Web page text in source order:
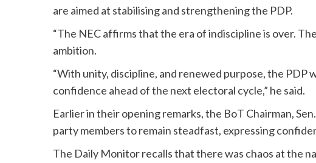
are aimed at stabilising and strengthening the PDP.
“The NEC affirms that the era of indiscipline is over.
ambition.
“With unity, discipline, and renewed purpose, the
confidence ahead of the next electoral cycle,” he said.
Earlier in their opening remarks, the BoT Chairman,
party members to remain steadfast, expressing
The Daily Monitor recalls that there was chaos at the